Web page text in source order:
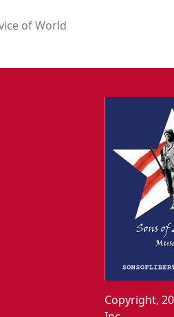
of World
Copyright,